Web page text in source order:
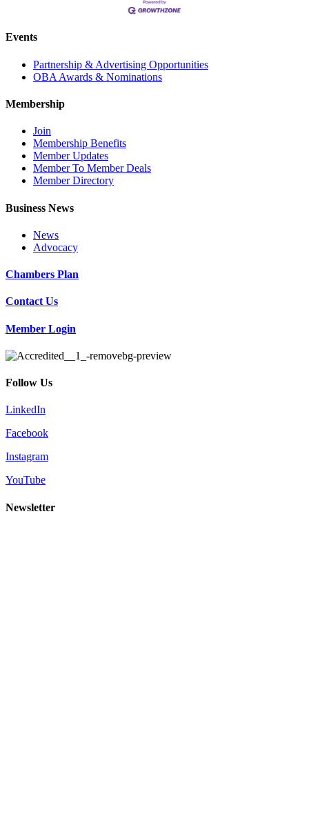
Events
Partnership & Advertising Opportunities
OBA Awards & Nominations
Membership
Join
Membership Benefits
Member Updates
Member To Member Deals
Member Directory
Business News
News
Advocacy
Chambers Plan
Contact Us
Member Login
Follow Us
LinkedIn
Facebook
Instagram
YouTube
Newsletter